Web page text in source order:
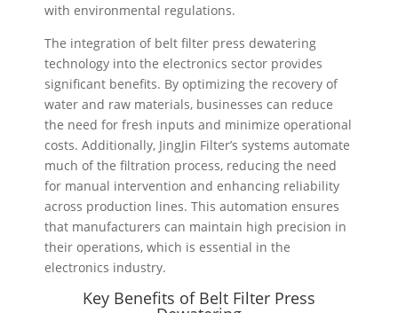
with environmental regulations.
The integration of belt filter press dewatering
technology into the electronics sector provides
significant benefits. By optimizing the recovery of
water and raw materials, businesses can reduce
the need for fresh inputs and minimize operational
costs. Additionally, JingJin Filter’s systems automate
much of the filtration process, reducing the need
for manual intervention and enhancing reliability
across production lines. This automation ensures
that manufacturers can maintain high precision in
their operations, which is essential in the
electronics industry.
Key Benefits of Belt Filter Press